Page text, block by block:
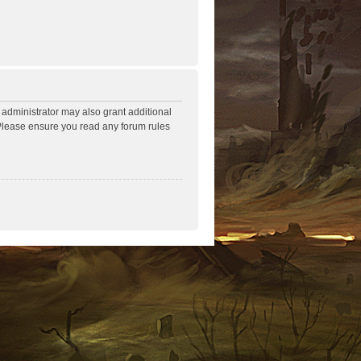
may also grant additional
ensure you read any forum rules